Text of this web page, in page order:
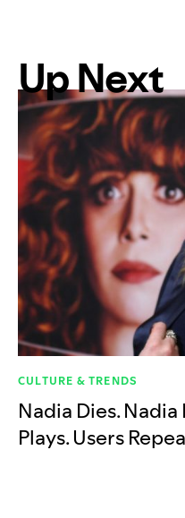
Up Next
CULTURE & TRENDS
Nadia Dies. Nadia
Plays. Users